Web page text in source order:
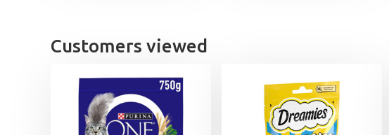
£13.99
Customers viewed